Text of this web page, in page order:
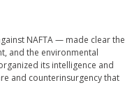
NAFTA — made clear the
and the environmental
its intelligence and
and counterinsurgency that